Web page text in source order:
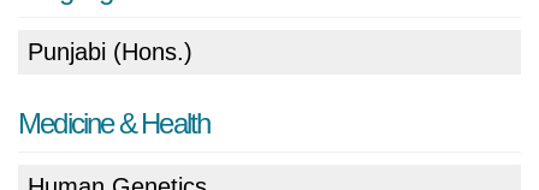
Punjabi (Hons.)
Medicine & Health